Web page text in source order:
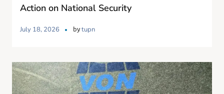
Action on National Security
July 18, 2026 bytupn